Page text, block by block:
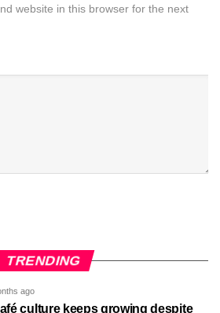
website in this browser for the next
TRENDING
ago
culture keeps growing despite